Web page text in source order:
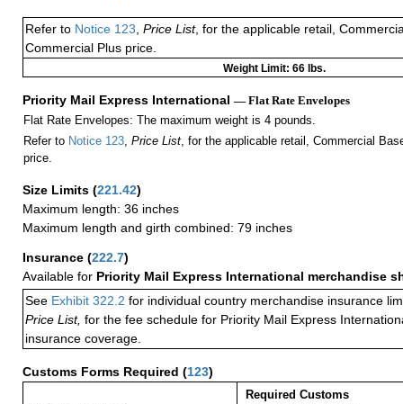
Refer to Notice 123, Price List, for the applicable retail,
Commercial Plus price.
Weight Limit: 66 lbs.
Priority Mail Express International — Flat Rate Envelopes
Flat Rate Envelopes: The maximum weight is 4 pounds.
Refer to Notice 123, Price List, for the applicable retail, Commercial
price.
Size Limits (221.42)
Maximum length: 36 inches
Maximum length and girth combined: 79 inches
Insurance (222.7)
Available for Priority Mail Express International merchandise
See Exhibit 322.2 for individual country merchandise insurance
Price List, for the fee schedule for Priority Mail Express
insurance coverage.
Customs Forms Required (123)
Required Customs